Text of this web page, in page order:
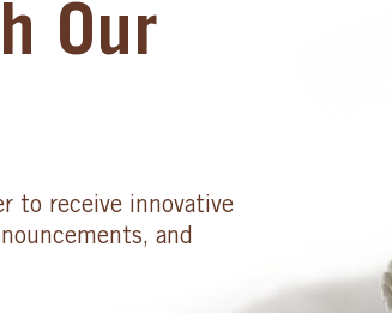
Our
to receive innovative
and